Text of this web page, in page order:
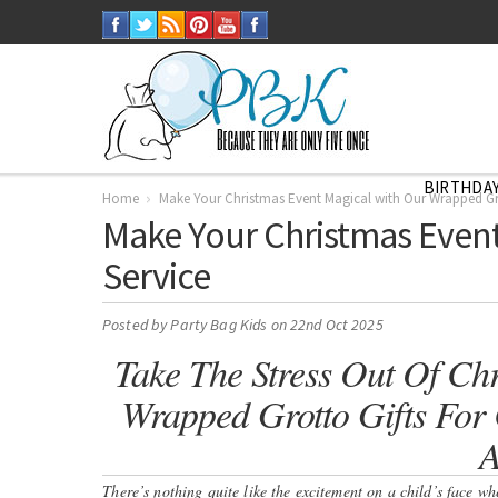
Home Make Your Christmas Event Magical with Our Wrapped
Make Your Christmas
Service
Posted byParty Bag Kids on 22nd Oct 2025
Take The Stress Out Of
Wrapped Grotto Gifts For
There’s nothing quite like the excitement on a child’s face